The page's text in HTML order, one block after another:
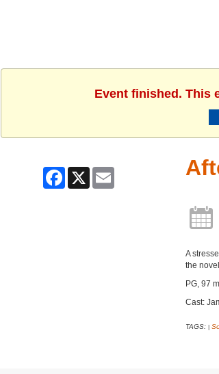
Event finished. This
Facebook
A
the
PG, 97
Cast:
TAGS: